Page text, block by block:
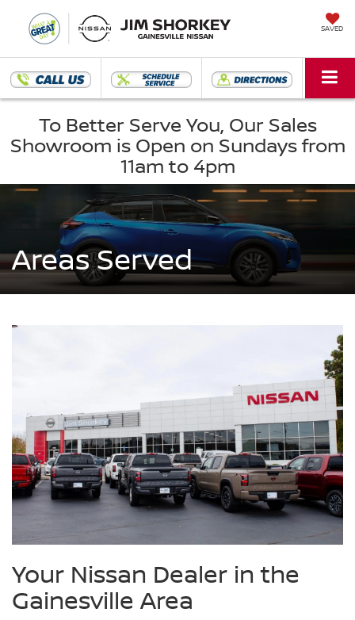
SAVED
To Better Serve You, Our Sales
Showroom is Open on Sundays from
11am to 4pm
Areas Served
Your Nissan Dealer in the
Gainesville Area